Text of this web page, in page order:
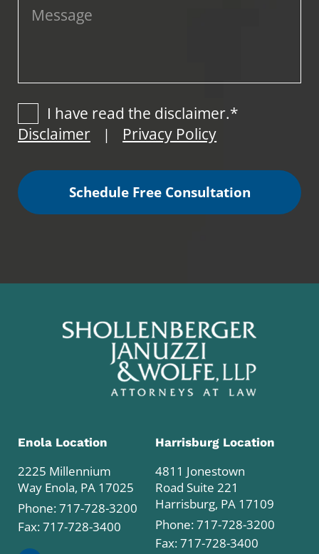
I have read the disclaimer.*
Disclaimer
| Privacy Policy
Schedule Free Consultation
Enola Location
2225 Millennium
Way Enola, PA 17025
Phone:717-728-3200
Fax: 717-728-3400
Harrisburg Location
4811 Jonestown
Road Suite 221
Harrisburg, PA 17109
Phone:717-728-3200
Fax: 717-728-3400